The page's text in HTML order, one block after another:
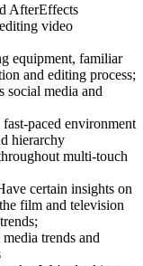
AfterEffects
video
equipment, familiar
and editing process;
social media and
paced environment
hierarchy
multi-touch
certain insights on
film and television
trends and